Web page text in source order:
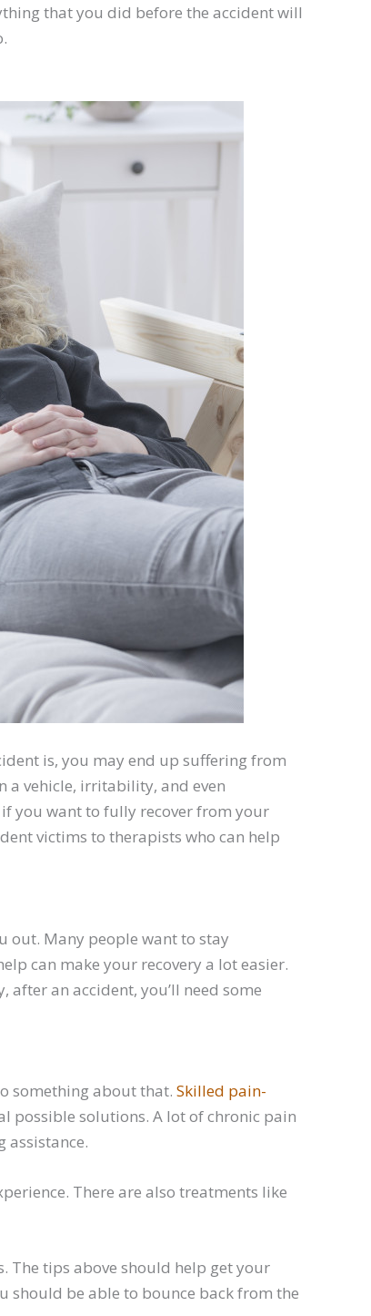
that you did before the accident will
is, you may end up suffering from
a vehicle, irritability, and even
you want to fully recover from your
victims to therapists who can help
out. Many people want to stay
can make your recovery a lot easier.
an accident, you’ll need some
something about that. Skilled pain-
possible solutions. A lot of chronic pain
assistance.
There are also treatments like
The tips above should help get your
should be able to bounce back from the